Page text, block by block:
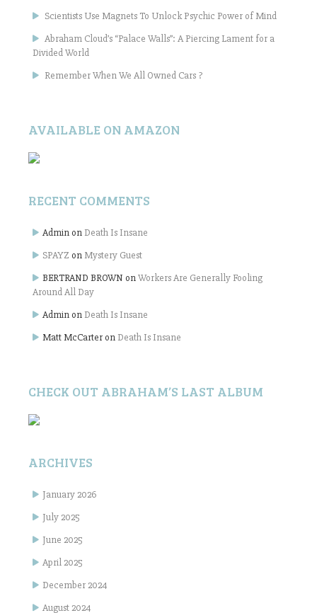
Scientists Use Magnets To Unlock Psychic Power of Mind
Abraham Cloud’s “Palace Walls”: A Piercing Lament for a
Divided World
Remember When We All Owned Cars ?
AVAILABLE ON AMAZON
RECENT COMMENTS
Admin on Death Is Insane
SPAYZ onMystery Guest
BERTRAND BROWN onWorkers Are Generally Fooling
Around All Day
Admin on Death Is Insane
Matt McCarter on Death Is Insane
CHECK OUT ABRAHAM’S LAST ALBUM
ARCHIVES
January 2026
July 2025
June 2025
April 2025
December 2024
August 2024